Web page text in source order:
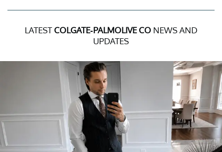
LATEST COLGATE-PALMOLIVE CO NEWS AND
UPDATES